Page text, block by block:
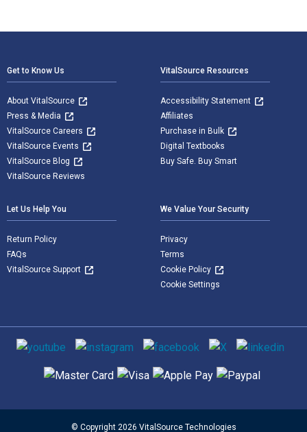
Get to Know Us
About VitalSource
Press & Media
VitalSource Careers
VitalSource Events
VitalSource Blog
VitalSource Reviews
VitalSource Resources
Accessibility Statement
Affiliates
Purchase in Bulk
Digital Textbooks
Buy Safe. Buy Smart
Let Us Help You
Return Policy
FAQs
VitalSource Support
We Value Your Security
Privacy
Terms
Cookie Policy
Cookie Settings
Social media
Supported payment methods
© Copyright 2026 VitalSource Technologies